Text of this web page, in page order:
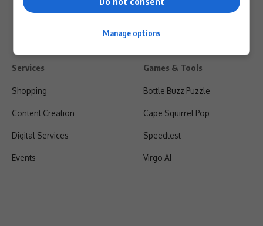
Services
Shopping
Content Creation
Digital Services
Events
Games & Tools
Bottle Buzz Puzzle
Cape Squirrel Pop
Speedtest
Virgo AI
Manage options